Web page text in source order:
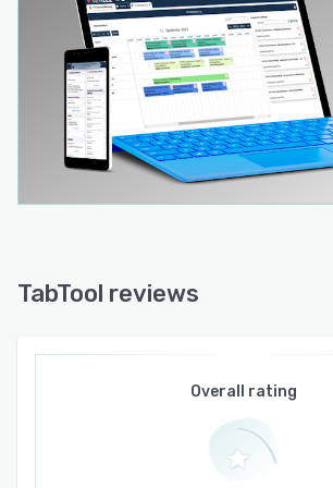
installations (TabTool PV
construction managers and
Bau).
TabTool PV O&M is tailored to the
technical operations management
photovoltaics. It automates the
involved in the inspection,
primarily rely on ticket creation,
photovoltaic power plant, from
inverters, modules, and individual
to its complex data model. This
managers to gain in-depth insights
quality and service life of a
TabTool reviews
Overall rating